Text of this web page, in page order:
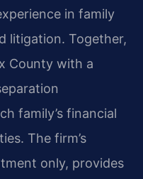
in family
litigation. Together,
County with a
family’s financial
The firm’s
only, provides